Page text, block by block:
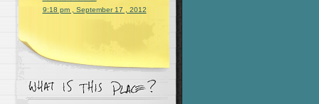
$1}}' words_sorted.txt
9:18 pm , September 17 , 2012